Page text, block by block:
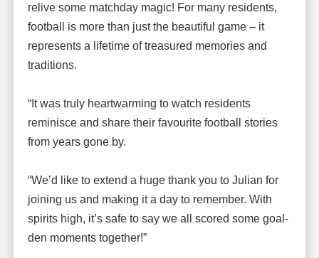
relive some matchday magic! For many residents,
football is more than just the beautiful game – it
represents a lifetime of treasured memories and
traditions.
“It was truly heartwarming to watch residents
reminisce and share their favourite football stories
from years gone by.
“We’d like to extend a huge thank you to Julian for
joining us and making it a day to remember. With
spirits high, it’s safe to say we all scored some goal-
den moments together!”